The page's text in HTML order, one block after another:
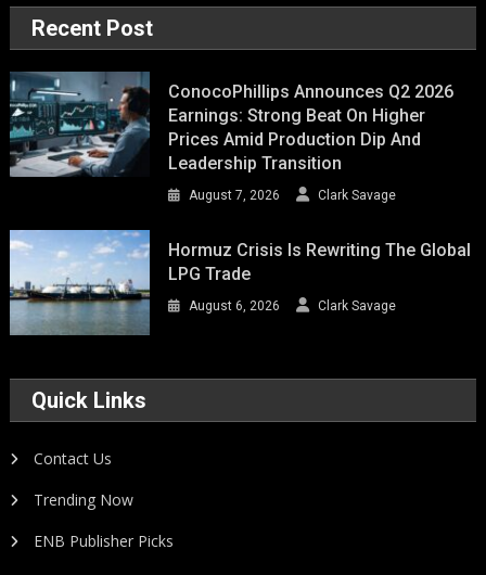
Recent Post
ConocoPhillips Announces Q2 2026
Earnings: Strong Beat On Higher
Prices Amid Production Dip And
Leadership Transition
August 7, 2026 Clark Savage
Hormuz Crisis Is Rewriting The Global
LPG Trade
August 6, 2026 Clark Savage
Quick Links
Contact Us
Trending Now
ENB Publisher Picks